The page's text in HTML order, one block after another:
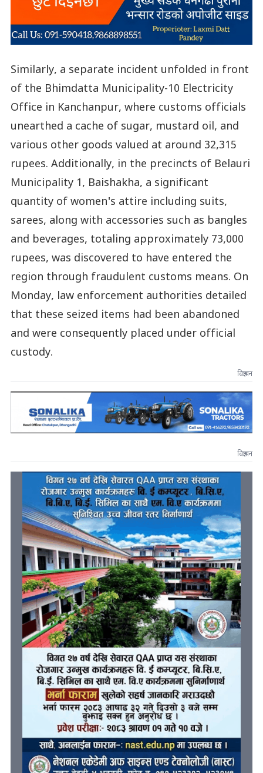
Similarly, a separate incident unfolded in front
of the Bhimdatta Municipality-10 Electricity
Office in Kanchanpur, where customs officials
unearthed a cache of sugar, mustard oil, and
various other goods valued at around 32,315
rupees. Additionally, in the precincts of Belauri
Municipality 1, Baishakha, a significant
quantity of women's attire including suits,
sarees, along with accessories such as bangles
and beverages, totaling approximately 73,000
rupees, was discovered to have entered the
region through fraudulent customs means. On
Monday, law enforcement authorities detailed
that these seized items had been abandoned
and were consequently placed under official
custody.
विज्ञापन
विज्ञापन